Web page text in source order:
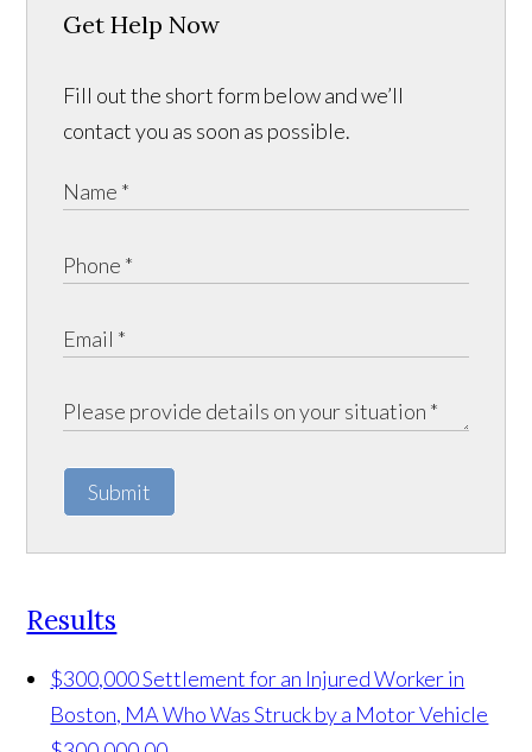
Get Help Now
Fill out the short form below and we’ll
contact you as soon as possible.
Submit
Results
$300,000 Settlement for an Injured Worker in
Boston, MA Who Was Struck by a Motor Vehicle